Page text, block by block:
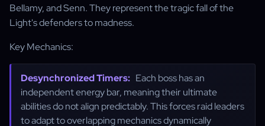
Bellamy, and Senn. They represent the tragic fall of the
Light's defenders to madness.
Key Mechanics:
Desynchronized Timers: Each boss has an
independent energy bar, meaning their ultimate
abilities do not align predictably. This forces raid leaders
to adapt to overlapping mechanics dynamically